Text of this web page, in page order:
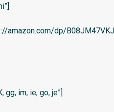
amazon.com/dp/
gg, im, ie, go, je”]